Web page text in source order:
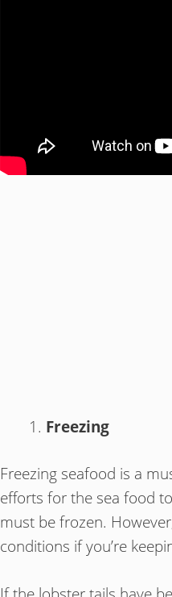
Freezing
Freezing seafood is a
efforts for the sea food
must be frozen.
conditions if you’re